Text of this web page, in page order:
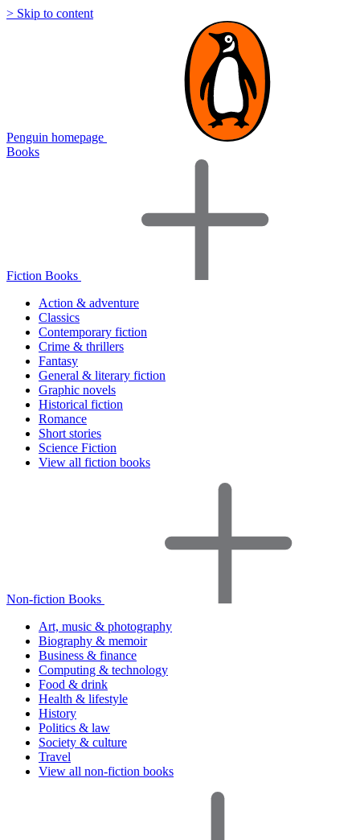
> Skip to content
Penguin homepage
Books
Fiction Books
Action & adventure
Classics
Contemporary fiction
Crime & thrillers
Fantasy
General & literary fiction
Graphic novels
Historical fiction
Romance
Short stories
Science Fiction
View all fiction books
Non-fiction Books
Art, music & photography
Biography & memoir
Business & finance
Computing & technology
Food & drink
Health & lifestyle
History
Politics & law
Society & culture
Travel
View all non-fiction books